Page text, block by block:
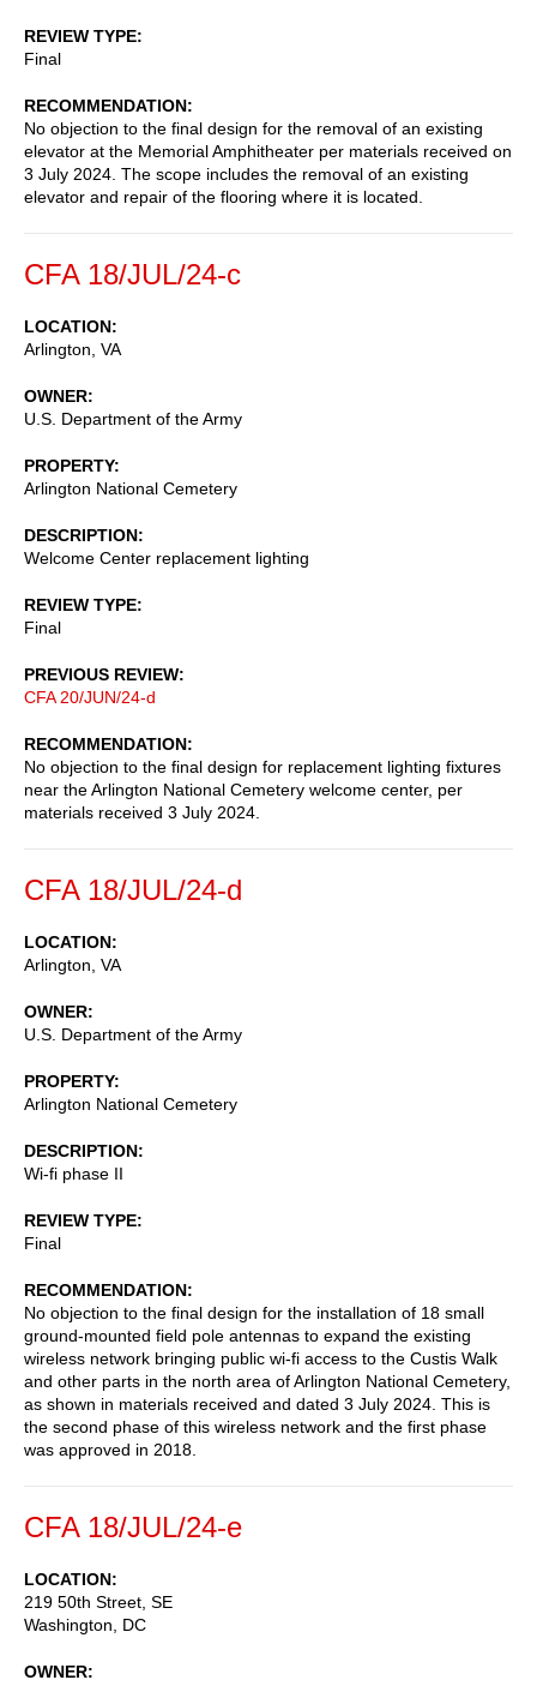
REVIEW TYPE
Final
RECOMMENDATION
No objection to the final design for the removal of an existing
elevator at the Memorial Amphitheater per materials received on
3 July 2024. The scope includes the removal of an existing
elevator and repair of the flooring where it is located.
CFA 18/JUL/24-c
LOCATION
Arlington VA
OWNER
U.S. Department of the Army
PROPERTY
Arlington National Cemetery
DESCRIPTION
Welcome Center replacement lighting
REVIEW TYPE
Final
PREVIOUS REVIEW
CFA 20/JUN/24-d
RECOMMENDATION
No objection to the final design for replacement lighting fixtures
near the Arlington National Cemetery welcome center, per
materials received 3 July 2024.
CFA 18/JUL/24-d
LOCATION
Arlington VA
OWNER
U.S. Department of the Army
PROPERTY
Arlington National Cemetery
DESCRIPTION
Wi-fi phase II
REVIEW TYPE
Final
RECOMMENDATION
No objection to the final design for the installation of 18 small
ground-mounted field pole antennas to expand the existing
wireless network bringing public wi-fi access to the Custis Walk
and other parts in the north area of Arlington National Cemetery,
as shown in materials received and dated 3 July 2024. This is
the second phase of this wireless network and the first phase
was approved in 2018.
CFA 18/JUL/24-e
LOCATION
219 50th Street, SE
Washington
DC
OWNER